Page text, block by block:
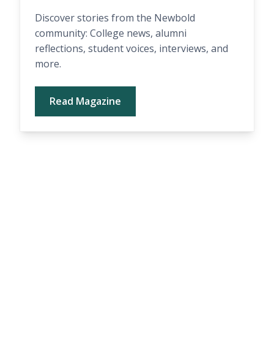
Discover stories from the Newbold
community: College news, alumni
reflections, student voices, interviews, and
more.
Read Magazine